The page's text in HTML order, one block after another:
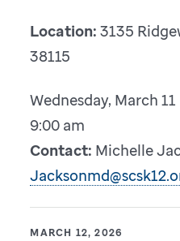
Location: 3135
38115
Wednesday, March 11
9:00 am
Contact: Michelle
MARCH 12, 2026